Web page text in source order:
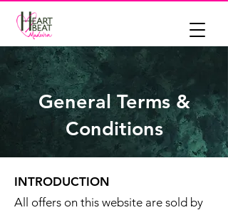
General Terms &
Conditions
INTRODUCTION
All offers on this website are sold by